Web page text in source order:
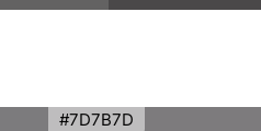
#7D7B7D